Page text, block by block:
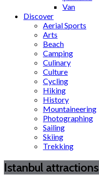
Van
Discover
Aerial Sports
Arts
Beach
Camping
Culinary
Culture
Cycling
Hiking
History
Mountaineering
Photographing
Sailing
Skiing
Trekking
Istanbul attractions